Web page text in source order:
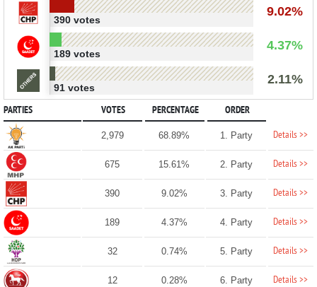
9.02%
390 votes
4.37%
189 votes
2.11%
91 votes
PARTIES VOTES PERCENTAGE ORDER
2,979 68.89% 1. Party Details >>
675 15.61% 2. Party Details >>
390 9.02% 3. Party Details >>
189 4.37% 4. Party Details >>
32 0.74% 5. Party Details >>
12 0.28% 6. Party Details >>